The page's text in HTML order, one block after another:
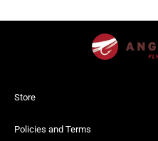
Store
Policies and Terms